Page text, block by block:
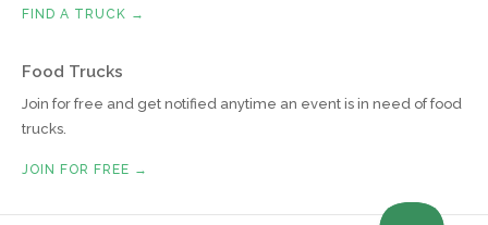
FIND A TRUCK →
Food Trucks
Join for free and get notified anytime an event is in need of food
trucks.
JOIN FOR FREE →